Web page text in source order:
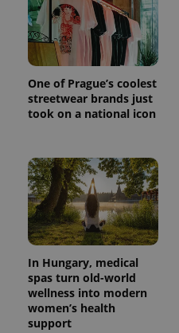
One of Prague’s coolest
streetwear brands just
took on a national icon
In Hungary, medical
spas turn old-world
wellness into modern
women’s health
support